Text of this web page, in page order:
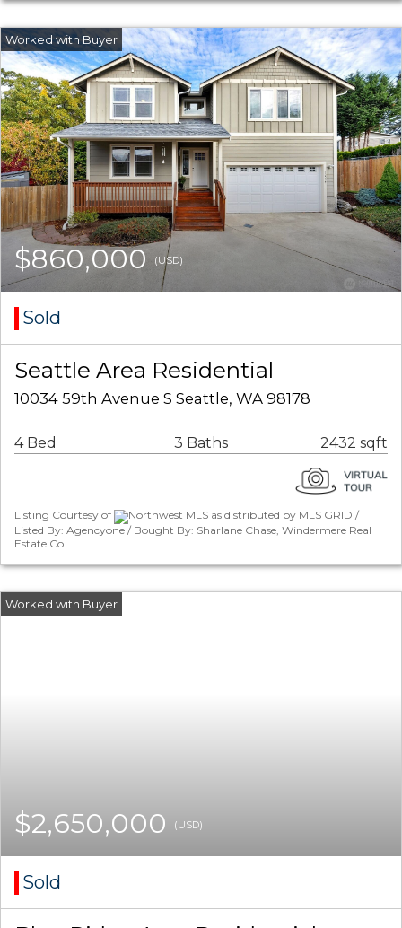
$860,000 (USD)
Sold
Seattle Area Residential
10034 59th Avenue S Seattle, WA 98178
4 Bed 3 Baths 2432 sqft
Listing Courtesy of
Northwest MLS as distributed by MLS GRID /
Listed By: Agencyone / Bought By: Sharlane Chase, Windermere Real
Estate Co.
$2,650,000 (USD)
Sold